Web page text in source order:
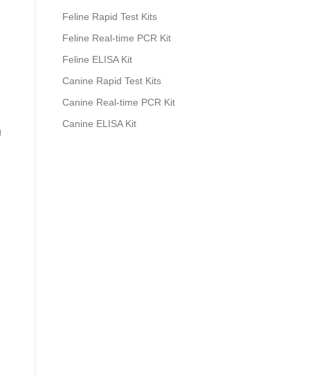
Feline Rapid Test Kits
Feline Real-time PCR Kit
Feline ELISA Kit
Canine Rapid Test Kits
Canine Real-time PCR Kit
Canine ELISA Kit